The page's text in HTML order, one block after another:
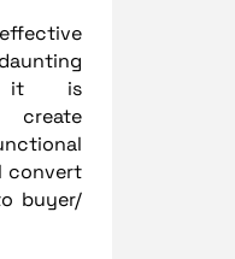
it is
convert
buyer/